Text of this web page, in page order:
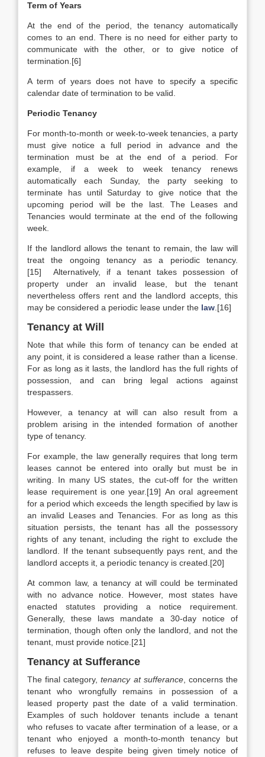
Term of Years
At the end of the period, the tenancy automatically
comes to an end. There is no need for either party to
communicate with the other, or to give notice of
termination.[6]
A term of years does not have to specify a specific
calendar date of termination to be valid.
Periodic Tenancy
For month-to-month or week-to-week tenancies, a party
must give notice a full period in advance and the
termination must be at the end of a period. For
example, if a week to week tenancy renews
automatically each Sunday, the party seeking to
terminate has until Saturday to give notice that the
upcoming period will be the last. The Leases and
Tenancies would terminate at the end of the following
week.
If the landlord allows the tenant to remain, the law will
treat the ongoing tenancy as a periodic tenancy.
[15] Alternatively, if a tenant takes possession of
property under an invalid lease, but the tenant
nevertheless offers rent and the landlord accepts, this
may be considered a periodic lease under the law .[16]
Tenancy at Will
Note that while this form of tenancy can be ended at
any point, it is considered a lease rather than a license.
For as long as it lasts, the landlord has the full rights of
possession, and can bring legal actions against
trespassers.
However, a tenancy at will can also result from a
problem arising in the intended formation of another
type of tenancy.
For example, the law generally requires that long term
leases cannot be entered into orally but must be in
writing. In many US states, the cut-off for the written
lease requirement is one year.[19] An oral agreement
for a period which exceeds the length specified by law is
an invalid Leases and Tenancies. For as long as this
situation persists, the tenant has all the possessory
rights of any tenant, including the right to exclude the
landlord. If the tenant subsequently pays rent, and the
landlord accepts it, a periodic tenancy is created.[20]
At common law, a tenancy at will could be terminated
with no advance notice. However, most states have
enacted statutes providing a notice requirement.
Generally, these laws mandate a 30-day notice of
termination, though often only the landlord, and not the
tenant, must provide notice.[21]
Tenancy at Sufferance
The final category,tenancy at sufferance, concerns the
tenant who wrongfully remains in possession of a
leased property past the date of a valid termination.
Examples of such holdover tenants include a tenant
who refuses to vacate after termination of a lease, or a
tenant who enjoyed a month-to-month tenancy but
refuses to leave despite being given timely notice of